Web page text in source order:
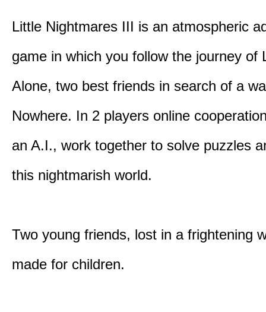
Little Nightmares III is an atmospheric
game in which you follow the journey of
Alone, two best friends in search of a
Nowhere. In 2 players online
an A.I., work together to solve puzzles
this nightmarish world.
Two young friends, lost in a frightening
made for children.